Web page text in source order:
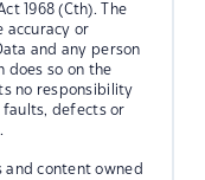
1968 (Cth). The
accuracy or
and any person
does so on the
no responsibility
defects or
and content owned